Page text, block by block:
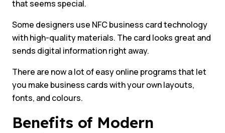
that seems special.
Some designers use NFC business card technology
with high-quality materials. The card looks great and
sends digital information right away.
There are now a lot of easy online programs that let
you make business cards with your own layouts,
fonts, and colours.
Benefits of Modern